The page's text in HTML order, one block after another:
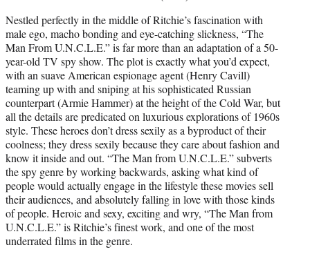
Nestled perfectly in the middle of Ritchie’s fascination with
male ego, macho bonding and eye-catching slickness, “The
Man From U.N.C.L.E.” is far more than an adaptation of a 50-
year-old TV spy show. The plot is exactly what you’d expect,
with an suave American espionage agent (Henry Cavill)
teaming up with and sniping at his sophisticated Russian
counterpart (Armie Hammer) at the height of the Cold War, but
all the details are predicated on luxurious explorations of 1960s
style. These heroes don’t dress sexily as a byproduct of their
coolness; they dress sexily because they care about fashion and
know it inside and out. “The Man from U.N.C.L.E.” subverts
the spy genre by working backwards, asking what kind of
people would actually engage in the lifestyle these movies sell
their audiences, and absolutely falling in love with those kinds
of people. Heroic and sexy, exciting and wry, “The Man from
U.N.C.L.E.” is Ritchie’s finest work, and one of the most
underrated films in the genre.